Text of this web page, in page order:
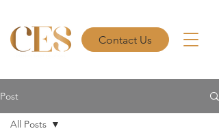
Contact Us
Post
All Posts